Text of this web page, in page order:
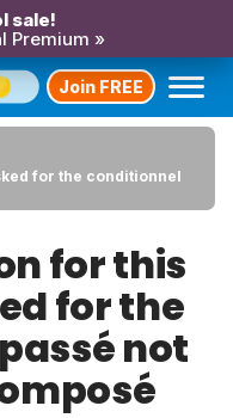
sale!
Premium »
Join FREE
for the conditionnel
for this
for the
not